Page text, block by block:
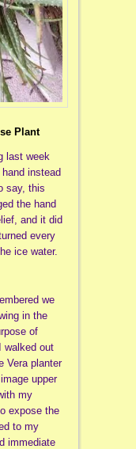
Plant
last week
instead
say, this
the hand
and it did
every
ice water.
we
in the
of
out
Vera planter
upper
my
expose the
to my
immediate